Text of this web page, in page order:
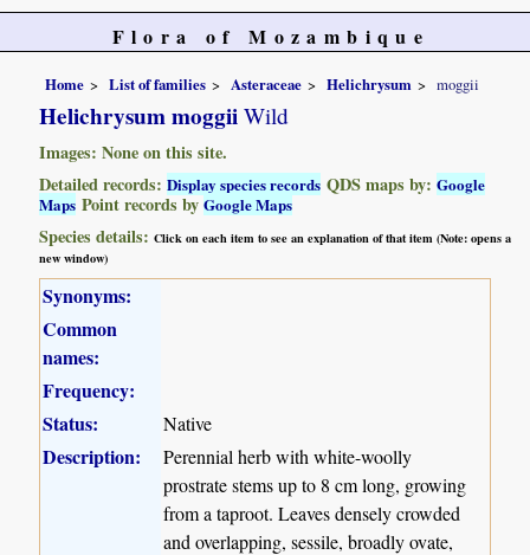
Flora of Mozambique
Home List of families Asteraceae Helichrysum moggii
Helichrysum moggii Wild
Images: None on this site.
Detailed records:Display species records QDS maps by:Google
Maps Point records byGoogle Maps
Species details:Click on each item to see an explanation of that item (Note: opens a
new window)
Synonyms:
Common
names:
Frequency:
Status:
Native
Description:
Perennial herb with white-woolly
prostrate stems up to 8 cm long, growing
from a taproot. Leaves densely crowded
and overlapping, sessile, broadly ovate,